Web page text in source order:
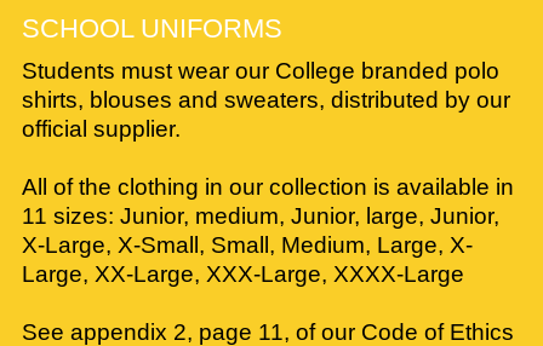
SCHOOL UNIFORMS
Students must wear our College branded polo
shirts, blouses and sweaters, distributed by our
official supplier.
All of the clothing in our collection is available in
11 sizes: Junior, medium, Junior, large, Junior,
X-Large, X-Small, Small, Medium, Large, X-
Large, XX-Large, XXX-Large, XXXX-Large
See appendix 2, page 11, of our Code of Ethics